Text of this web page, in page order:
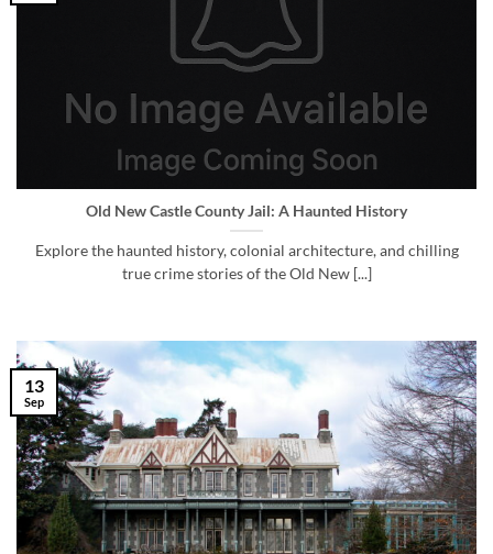
Old New Castle County Jail: A Haunted History
Explore the haunted history, colonial architecture, and chilling
true crime stories of the Old New [...]
13
Sep